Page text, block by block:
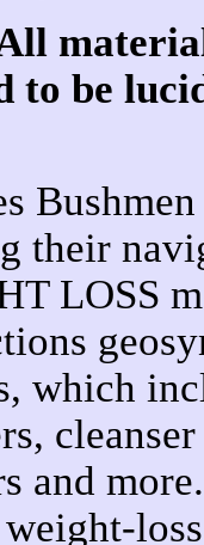
to be
their
LOSS
which
and